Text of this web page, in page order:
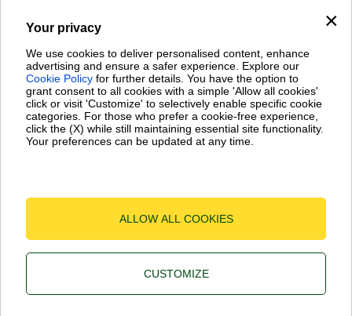
×
Your privacy
We use cookies to deliver personalised content, enhance
advertising and ensure a safer experience. Explore our
Cookie Policy for further details. You have the option to
grant consent to all cookies with a simple 'Allow all cookies'
click or visit 'Customize' to selectively enable specific cookie
categories. For those who prefer a cookie-free experience,
click the (X) while still maintaining essential site functionality.
Your preferences can be updated at any time.
ALLOW ALL COOKIES
CUSTOMIZE
Dab Pumps Spa © Via Marco Polo, 14 Mestrino Padova - Italy
Fax +39.049.5125950
P.I. 03675230282 - R.E.A. Padova N. 328200 - Cap. Soc. Euro